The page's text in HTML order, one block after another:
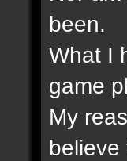
been.
What I
game
My
believe